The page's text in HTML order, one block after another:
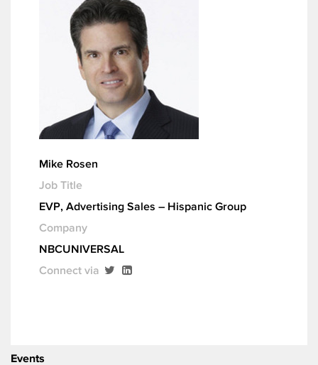
Mike Rosen
Job Title
EVP, Advertising Sales – Hispanic Group
Company
NBCUNIVERSAL
Connect via
Events